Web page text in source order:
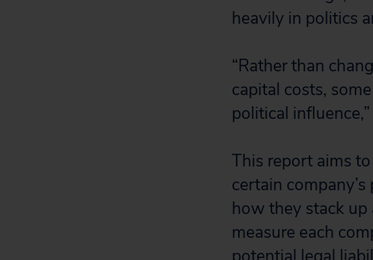
heavily in politics
“Rather than
capital costs,
political
This report aims
certain
how they stack
measure each